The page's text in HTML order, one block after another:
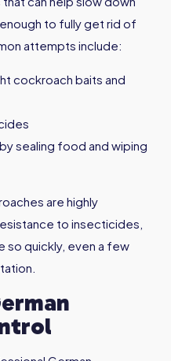
to fully get rid of
attempts include:
cockroach baits and
sealing food and wiping
are highly
to insecticides,
so quickly, even a few